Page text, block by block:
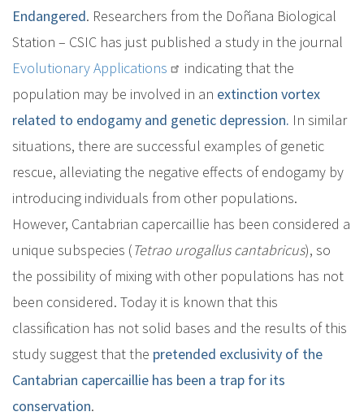
Endangered. Researchers from the Doñana Biological
Station – CSIC has just published a study in the journal
Evolutionary Applications
indicating that the
population may be involved in an extinction vortex
related to endogamy and genetic depression. In similar
situations, there are successful examples of genetic
rescue, alleviating the negative effects of endogamy by
introducing individuals from other populations.
However, Cantabrian capercaillie has been considered a
unique subspecies (Tetrao urogallus cantabricus), so
the possibility of mixing with other populations has not
been considered. Today it is known that this
classification has not solid bases and the results of this
study suggest that the pretended exclusivity of the
Cantabrian capercaillie has been a trap for its
conservation.